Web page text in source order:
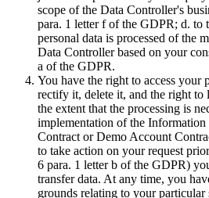
scope of the Data Controller's
para. 1 letter f of the GDPR; d. to
personal data is processed of the
Data Controller based on your
a of the GDPR.
You have the right to access your
rectify it, delete it, and the right to
the extent that the processing is
implementation of the
Contract or Demo Account
to take action on your request
6 para. 1 letter b of the GDPR)
transfer data. At any time, you
grounds relating to your